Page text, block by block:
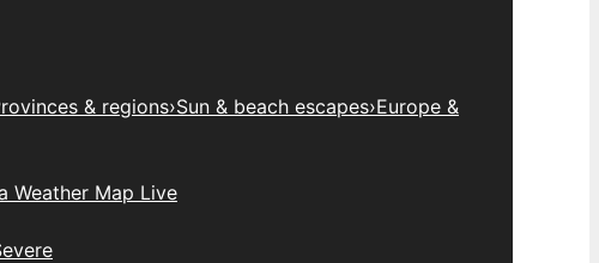
& regions›Sun & beach escapes›Europe &
Weather Map Live